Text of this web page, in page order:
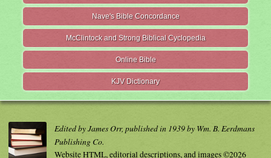
Nave's Bible Concordance
McClintock and Strong Biblical Cyclopedia
Online Bible
KJV Dictionary
Edited by James Orr, published in 1939 by Wm. B. Eerdmans
Publishing Co.
Website HTML, editorial descriptions, and images ©2026